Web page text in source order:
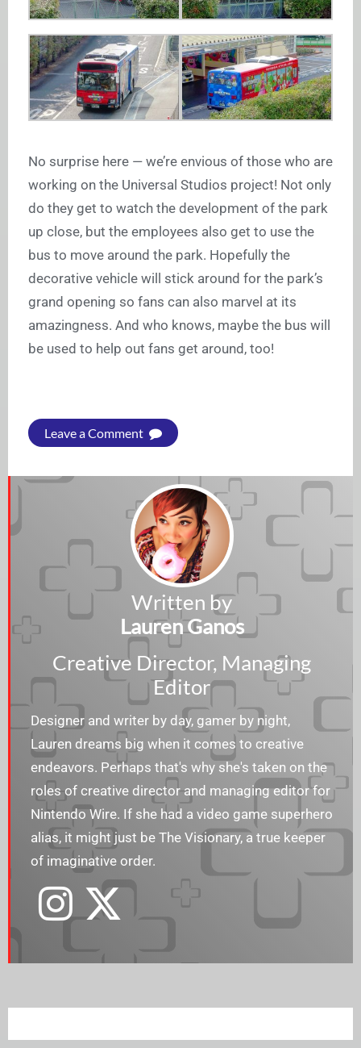
No surprise here — we’re envious of those who are
working on the Universal Studios project! Not only
do they get to watch the development of the park
up close, but the employees also get to use the
bus to move around the park. Hopefully the
decorative vehicle will stick around for the park’s
grand opening so fans can also marvel at its
amazingness. And who knows, maybe the bus will
be used to help out fans get around, too!
Leave a Comment
Written by
Lauren Ganos
Creative Director, Managing
Editor
Designer and writer by day, gamer by night,
Lauren dreams big when it comes to creative
endeavors. Perhaps that's why she's taken on the
roles of creative director and managing editor for
Nintendo Wire. If she had a video game superhero
alias, it might just be The Visionary, a true keeper
of imaginative order.